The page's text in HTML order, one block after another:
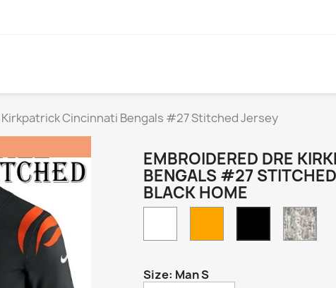
Cincinnati Bengals #27 Stitched Jersey
EMBROIDERED DRE
BENGALS #27
BLACK HOME
Black
Home
Size: Man S